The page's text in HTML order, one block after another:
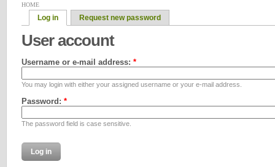
HOME
Log in Request new password
User account
Username or e-mail address: *
You may login with either your assigned username or your e-mail address.
Password: *
The password field is case sensitive.